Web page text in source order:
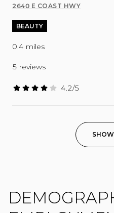
SEARCH
2640 E COAST HWY
ON GOOGLE MAPS
BEAUTY
0.4 miles
5 reviews
4.2/5
stars